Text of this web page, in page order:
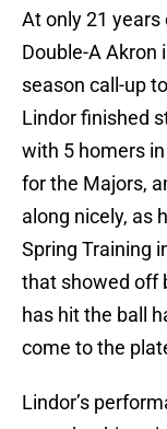
At only 21 years
Double-A Akron
season call-up
Lindor finished
with 5 homers
for the Majors,
along nicely, as
Spring Training
that showed off
has hit the ball
come to the
Lindor’s